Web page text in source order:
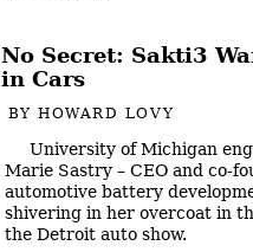
No Secret: Sakti3
in Cars
BYHOWARD LOVY
University of Michigan
Marie Sastry – CEO and co-
automotive battery
shivering in her overcoat in
the Detroit auto show.